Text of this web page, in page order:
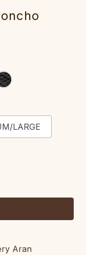
LARGE
Aran